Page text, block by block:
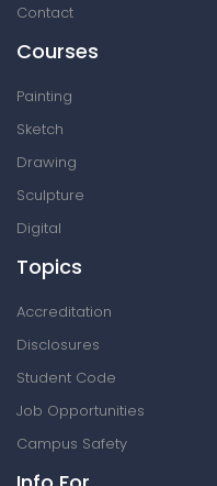
Contact
Courses
Painting
Sketch
Drawing
Sculpture
Digital
Topics
Accreditation
Disclosures
Student Code
Job Opportunities
Campus Safety